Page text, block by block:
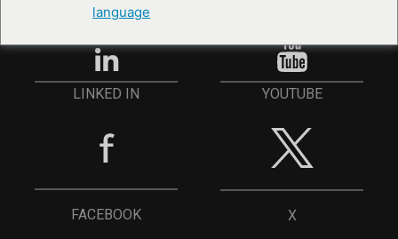
language
LINKED IN YOUTUBE
FACEBOOK X